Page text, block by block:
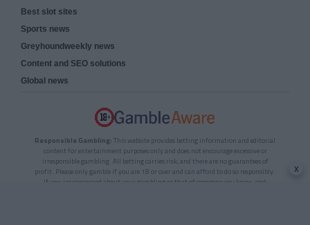
Best slot sites
Sports news
Greyhoundweekly news
Content and SEO solutions
Global news
Responsible Gambling: This website provides betting information and editorial
content for entertainment purposes only and does not encourage excessive or
irresponsible gambling. All betting carries risk, and there are no guarantees of
profit. Please only gamble if you are 18 or over and can afford to do so responsibly.
If you are concerned about your gambling or that of someone you know, seek
x